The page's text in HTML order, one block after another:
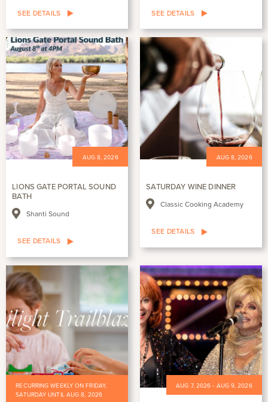
SEE DETAILS SEE DETAILS
AUG 8, 2026
LIONS GATE PORTAL SOUND
BATH
Shanti Sound
SEE DETAILS
AUG 8, 2026
SATURDAY WINE DINNER
Classic Cooking Academy
SEE DETAILS
RECURRING WEEKLY ON FRIDAY,
SATURDAY UNTIL AUG 8, 2026
AUG 7, 2026 - AUG 9, 2026